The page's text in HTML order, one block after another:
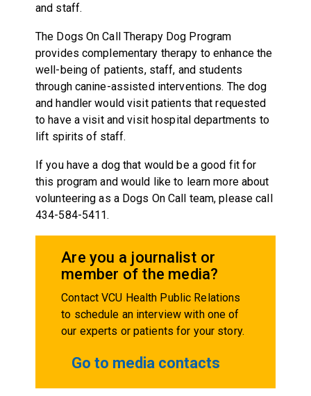
and staff.
The Dogs On Call Therapy Dog Program
provides complementary therapy to enhance the
well-being of patients, staff, and students
through canine-assisted interventions. The dog
and handler would visit patients that requested
to have a visit and visit hospital departments to
lift spirits of staff.
If you have a dog that would be a good fit for
this program and would like to learn more about
volunteering as a Dogs On Call team, please call
434-584-5411.
Are you a journalist or
member of the media?
Contact VCU Health Public Relations
to schedule an interview with one of
our experts or patients for your story.
Go to media contacts